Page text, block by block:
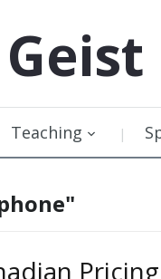
Geist
Teaching